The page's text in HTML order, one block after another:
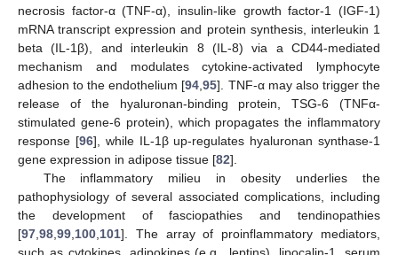
necrosis factor-α (TNF-α), insulin-like growth factor-1 (IGF-1)
mRNA transcript expression and protein synthesis, interleukin 1
beta (IL-1β), and interleukin 8 (IL-8) via a CD44-mediated
mechanism and modulates cytokine-activated lymphocyte
adhesion to the endothelium [94 ,95]. TNF-α may also trigger the
release of the hyaluronan-binding protein, TSG-6 (TNFα-
stimulated gene-6 protein), which propagates the inflammatory
response [96], while IL-1β up-regulates hyaluronan synthase-1
gene expression in adipose tissue [82].
The inflammatory milieu in obesity underlies the
pathophysiology of several associated complications, including
the development of fasciopathies and tendinopathies
[97 98 99 100 101]. The array of proinflammatory mediators,